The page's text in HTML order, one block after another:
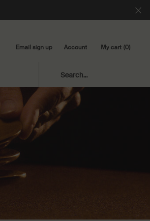
Email sign up Account My cart 0
0 product in cart
Search...